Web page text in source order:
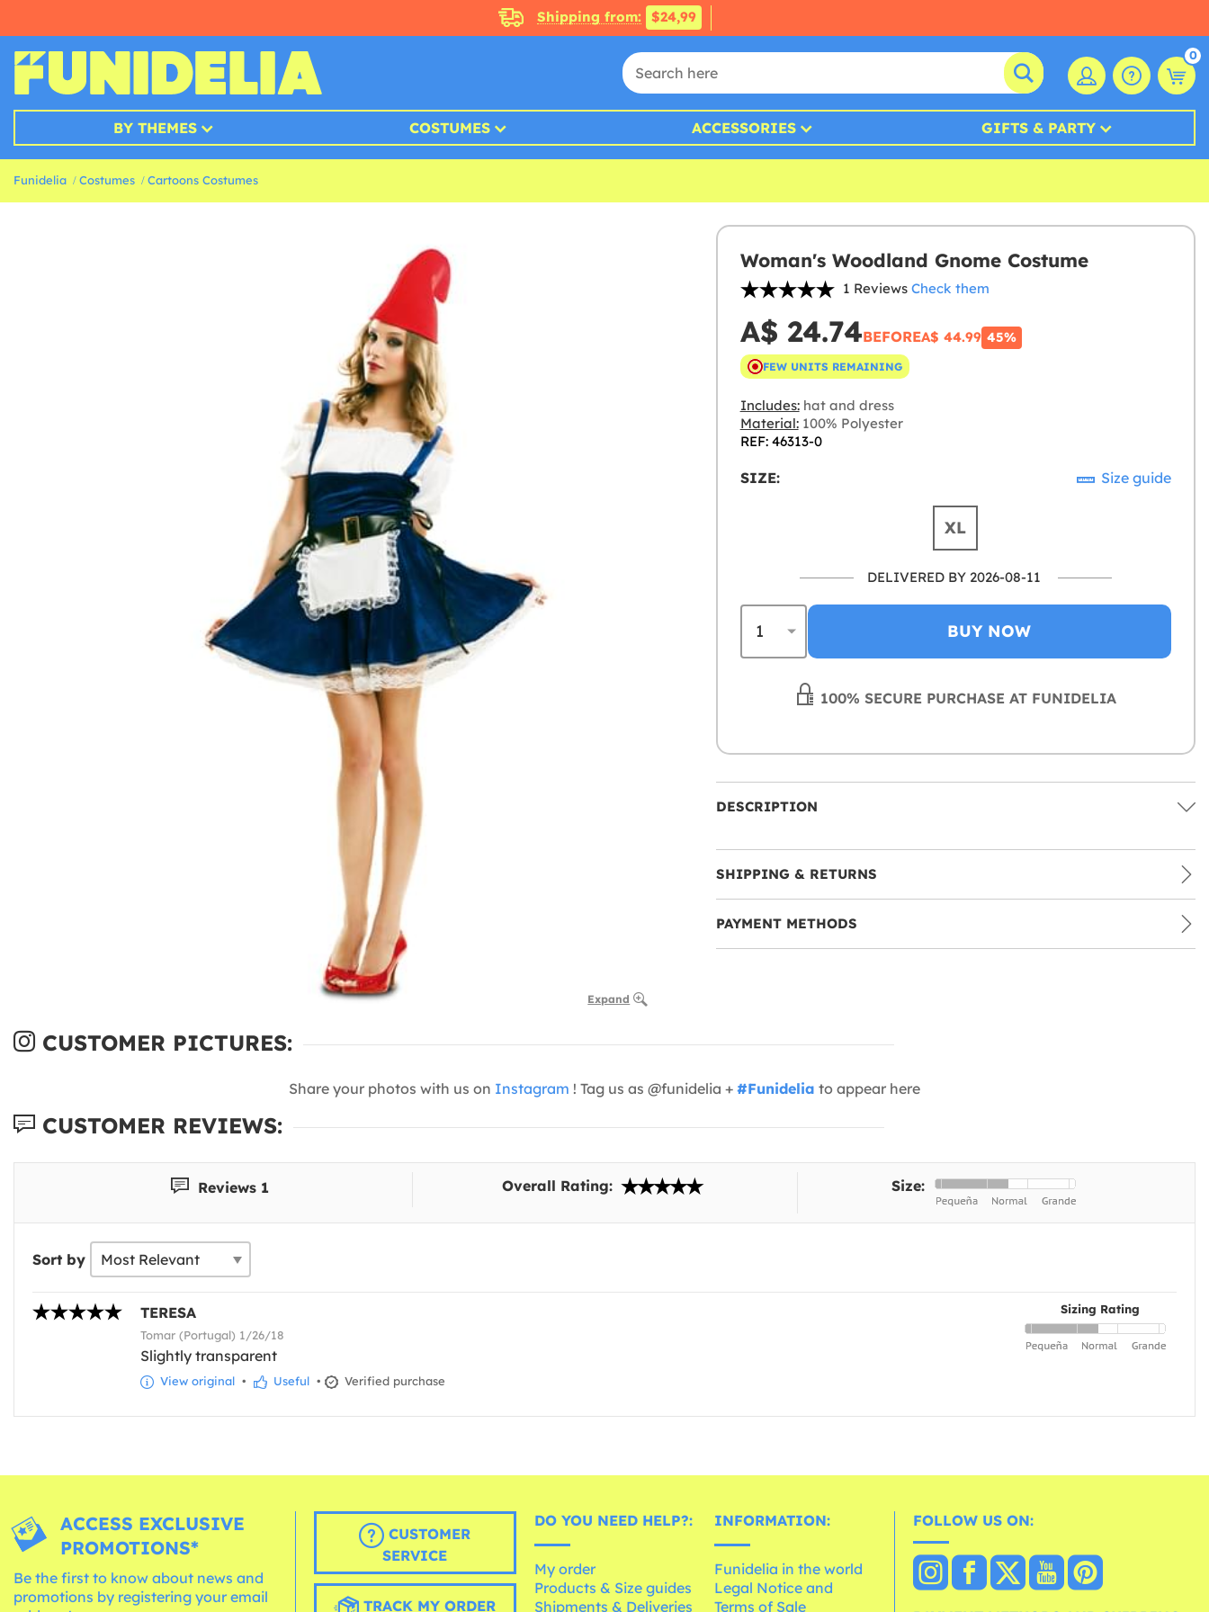
Shipping from: $24,99
0
BY THEMES COSTUMES ACCESSORIES GIFTS & PARTY
Funidelia Costumes Cartoons Costumes
Expand
Woman's Woodland Gnome Costume
1 Reviews Check them
A$ 24.74BEFOREA$ 44.99 45%
FEW UNITS REMAINING
Includes:hat and dress
Material:100% Polyester
REF: 46313-0
SIZE: Size guide
XL
DELIVERED BY 2026-08-11
BUY NOW
100% SECURE PURCHASE AT FUNIDELIA
DESCRIPTION
SHIPPING & RETURNS
PAYMENT METHODS
CUSTOMER PICTURES:
Share your photos with us on Instagram ! Tag us as @funidelia + #Funidelia to appear here
CUSTOMER REVIEWS:
Reviews 1 Overall Rating: Size:
Sort by
Sizing Rating
TERESA
Tomar (Portugal) 1/26/18
Slightly transparent
View original • Useful • Verified purchase
ACCESS EXCLUSIVE
PROMOTIONS*
Be the first to know about news and
promotions by registering your email
CUSTOMER
SERVICE
TRACK MY ORDER
DO YOU NEED HELP?:
My order
Products & Size guides
Shipments & Deliveries
INFORMATION:
Funidelia in the world
Legal Notice and
Terms of Sale
FOLLOW US ON: